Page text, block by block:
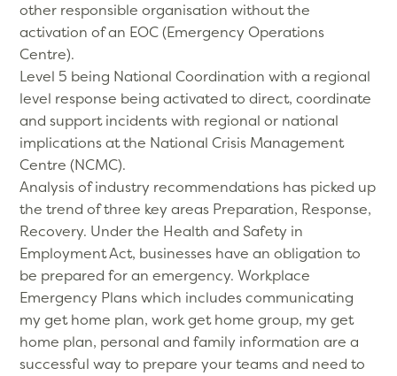
other responsible organisation without the
activation of an EOC (Emergency Operations
Centre).
Level 5 being National Coordination with a regional
level response being activated to direct, coordinate
and support incidents with regional or national
implications at the National Crisis Management
Centre (NCMC).
Analysis of industry recommendations has picked up
the trend of three key areas Preparation, Response,
Recovery. Under the Health and Safety in
Employment Act, businesses have an obligation to
be prepared for an emergency. Workplace
Emergency Plans which includes communicating
my get home plan, work get home group, my get
home plan, personal and family information are a
successful way to prepare your teams and need to